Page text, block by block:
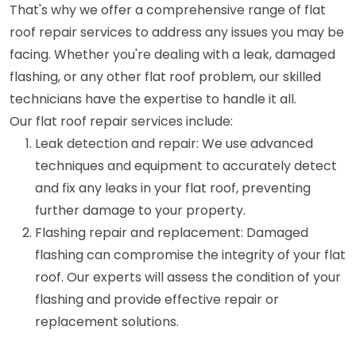
That's why we offer a comprehensive range of flat
roof repair services to address any issues you may be
facing. Whether you're dealing with a leak, damaged
flashing, or any other flat roof problem, our skilled
technicians have the expertise to handle it all.
Our flat roof repair services include:
Leak detection and repair: We use advanced
techniques and equipment to accurately detect
and fix any leaks in your flat roof, preventing
further damage to your property.
Flashing repair and replacement: Damaged
flashing can compromise the integrity of your flat
roof. Our experts will assess the condition of your
flashing and provide effective repair or
replacement solutions.